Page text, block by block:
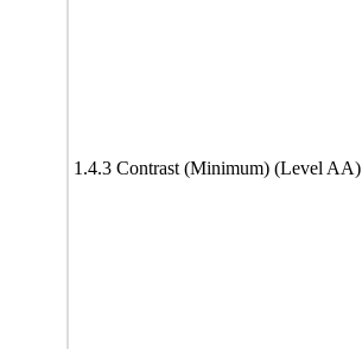
1.4.3 Contrast (Minimum) (Level AA)